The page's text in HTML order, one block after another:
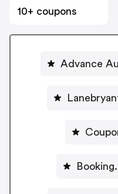
10+ coupons
Advance